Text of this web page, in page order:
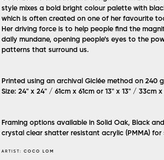
style mixes a bold bright colour palette with
which is often created on one of her favourite
Her driving force is to help people find the
daily mundane, opening people’s eyes to the
patterns that surround us.
Printed using an archival Giclée method on 240
Size: 24" x 24" / 61cm x 61cm or 13" x 13" / 33cm
Framing options available in Solid Oak, Black
crystal clear shatter resistant acrylic (PMMA) for
ARTIST: COCO LOM